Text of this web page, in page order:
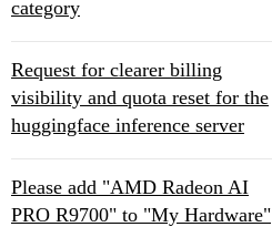
category
Request for clearer billing
visibility and quota reset for the
huggingface inference server
Please add "AMD Radeon AI
PRO R9700" to "My Hardware"